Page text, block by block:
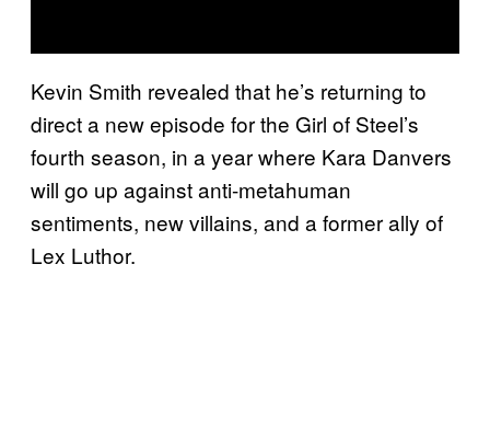
Kevin Smith revealed that he’s returning to
direct a new episode for the Girl of Steel’s
fourth season, in a year where Kara Danvers
will go up against anti-metahuman
sentiments, new villains, and a former ally of
Lex Luthor.